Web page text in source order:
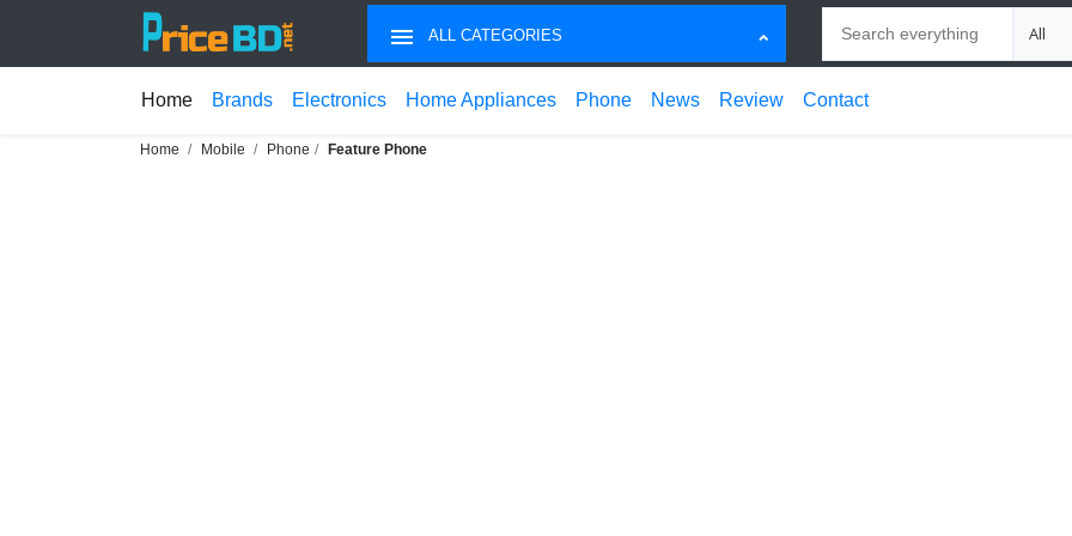
ALL CATEGORIES
Home Brands Electronics Home Appliances Phone News Review Contact
Home Mobile Phone Feature Phone